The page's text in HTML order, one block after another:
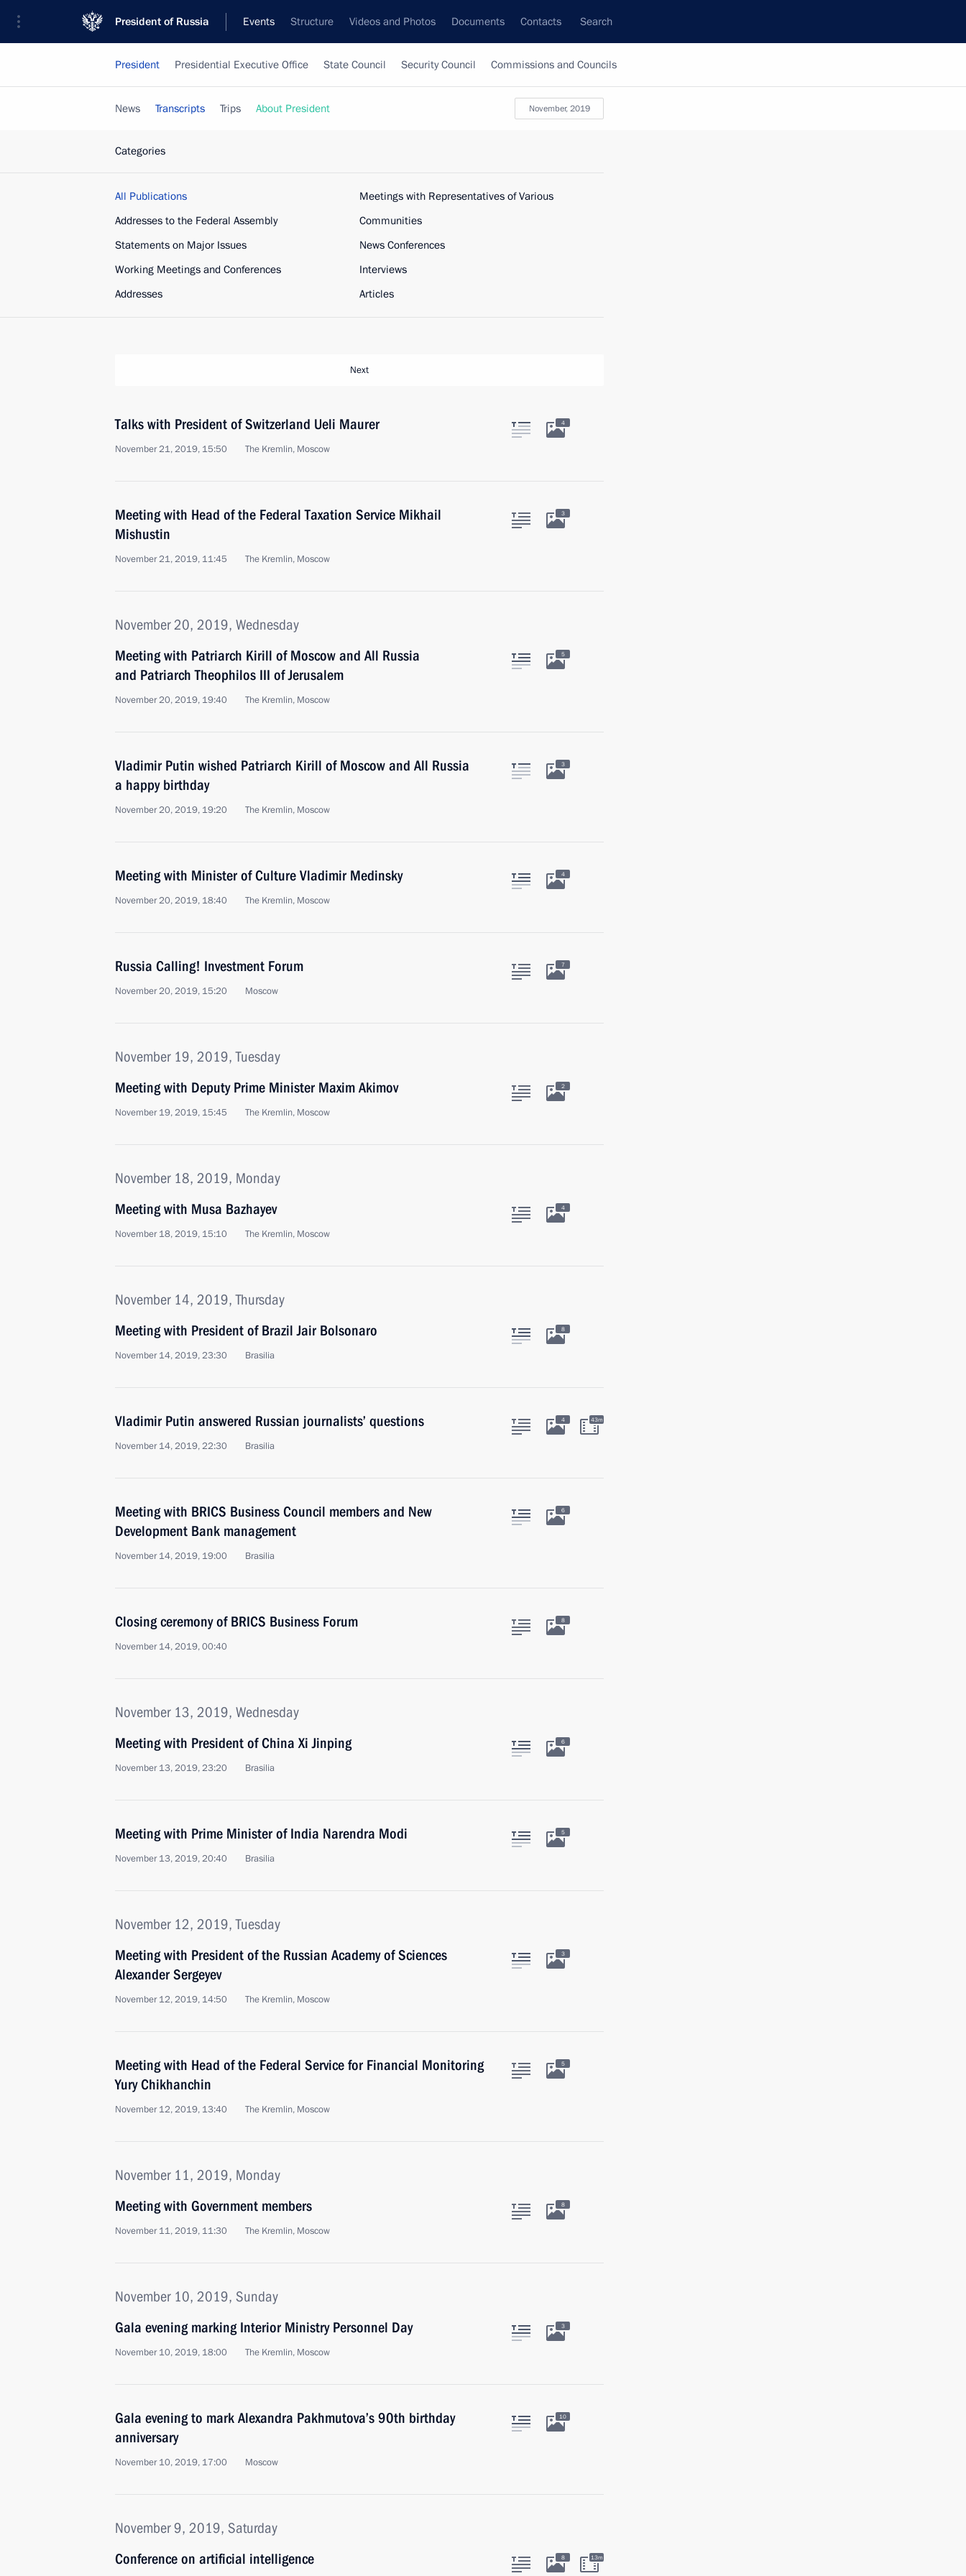
President of Russia Events Structure Videos and Photos Documents Contacts Search
President Presidential Executive Office State Council Security Council Commissions and Councils
November, 2019
News Transcripts Trips About President
Categories
All Publications
Addresses to the Federal Assembly
Statements on Major Issues
Working Meetings and Conferences
Addresses
Meetings with Representatives of Various
Communities
News Conferences
Interviews
Articles
Next
Talks with President of Switzerland Ueli Maurer
November 21, 2019, 15:50 The Kremlin, Moscow
4
Meeting with Head of the Federal Taxation Service Mikhail
Mishustin
November 21, 2019, 11:45 The Kremlin, Moscow
3
November 20, 2019, Wednesday
Meeting with Patriarch Kirill of Moscow and All Russia
and Patriarch Theophilos III of Jerusalem
November 20, 2019, 19:40 The Kremlin, Moscow
5
Vladimir Putin wished Patriarch Kirill of Moscow and All Russia
a happy birthday
November 20, 2019, 19:20 The Kremlin, Moscow
3
Meeting with Minister of Culture Vladimir Medinsky
November 20, 2019, 18:40 The Kremlin, Moscow
4
Russia Calling! Investment Forum
November 20, 2019, 15:20 Moscow
7
November 19, 2019, Tuesday
Meeting with Deputy Prime Minister Maxim Akimov
November 19, 2019, 15:45 The Kremlin, Moscow
2
November 18, 2019, Monday
Meeting with Musa Bazhayev
November 18, 2019, 15:10 The Kremlin, Moscow
4
November 14, 2019, Thursday
Meeting with President of Brazil Jair Bolsonaro
November 14, 2019, 23:30 Brasilia
8
Vladimir Putin answered Russian journalists’ questions
November 14, 2019, 22:30 Brasilia
4 43m
Meeting with BRICS Business Council members and New
Development Bank management
November 14, 2019, 19:00 Brasilia
6
Closing ceremony of BRICS Business Forum
November 14, 2019, 00:40
8
November 13, 2019, Wednesday
Meeting with President of China Xi Jinping
November 13, 2019, 23:20 Brasilia
6
Meeting with Prime Minister of India Narendra Modi
November 13, 2019, 20:40 Brasilia
5
November 12, 2019, Tuesday
Meeting with President of the Russian Academy of Sciences
Alexander Sergeyev
November 12, 2019, 14:50 The Kremlin, Moscow
3
Meeting with Head of the Federal Service for Financial Monitoring
Yury Chikhanchin
November 12, 2019, 13:40 The Kremlin, Moscow
5
November 11, 2019, Monday
Meeting with Government members
November 11, 2019, 11:30 The Kremlin, Moscow
8
November 10, 2019, Sunday
Gala evening marking Interior Ministry Personnel Day
November 10, 2019, 18:00 The Kremlin, Moscow
3
Gala evening to mark Alexandra Pakhmutova’s 90th birthday
anniversary
November 10, 2019, 17:00 Moscow
10
November 9, 2019, Saturday
Conference on artificial intelligence
8 13m